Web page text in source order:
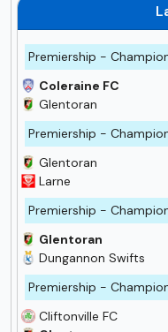
Premiership -
Coleraine FC
Glentoran
Premiership -
Glentoran
Larne
Premiership -
Glentoran
Dungannon Swifts
Premiership -
Cliftonville FC